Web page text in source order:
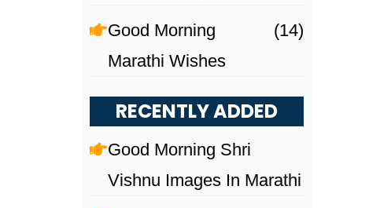
Good Morning
Marathi Wishes
(14)
RECENTLY ADDED
Good Morning Shri
Vishnu Images In Marathi